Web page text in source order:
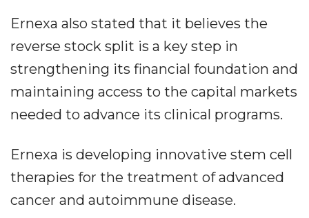
Ernexa also stated that it believes the
reverse stock split is a key step in
strengthening its financial foundation and
maintaining access to the capital markets
needed to advance its clinical programs.
Ernexa is developing innovative stem cell
therapies for the treatment of advanced
cancer and autoimmune disease.